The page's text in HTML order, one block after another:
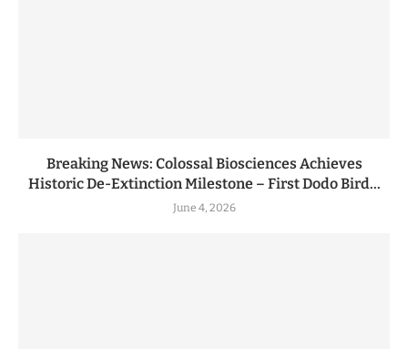
Breaking News: Colossal Biosciences Achieves
Historic De-Extinction Milestone – First Dodo Bird...
June 4, 2026